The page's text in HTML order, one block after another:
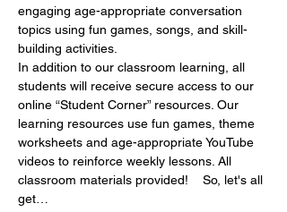
engaging age-appropriate conversation
topics using fun games, songs, and skill-
building activities.
In addition to our classroom learning, all
students will receive secure access to our
online “Student Corner” resources. Our
learning resources use fun games, theme
worksheets and age-appropriate YouTube
videos to reinforce weekly lessons. All
classroom materials provided!    So, let's all
get…